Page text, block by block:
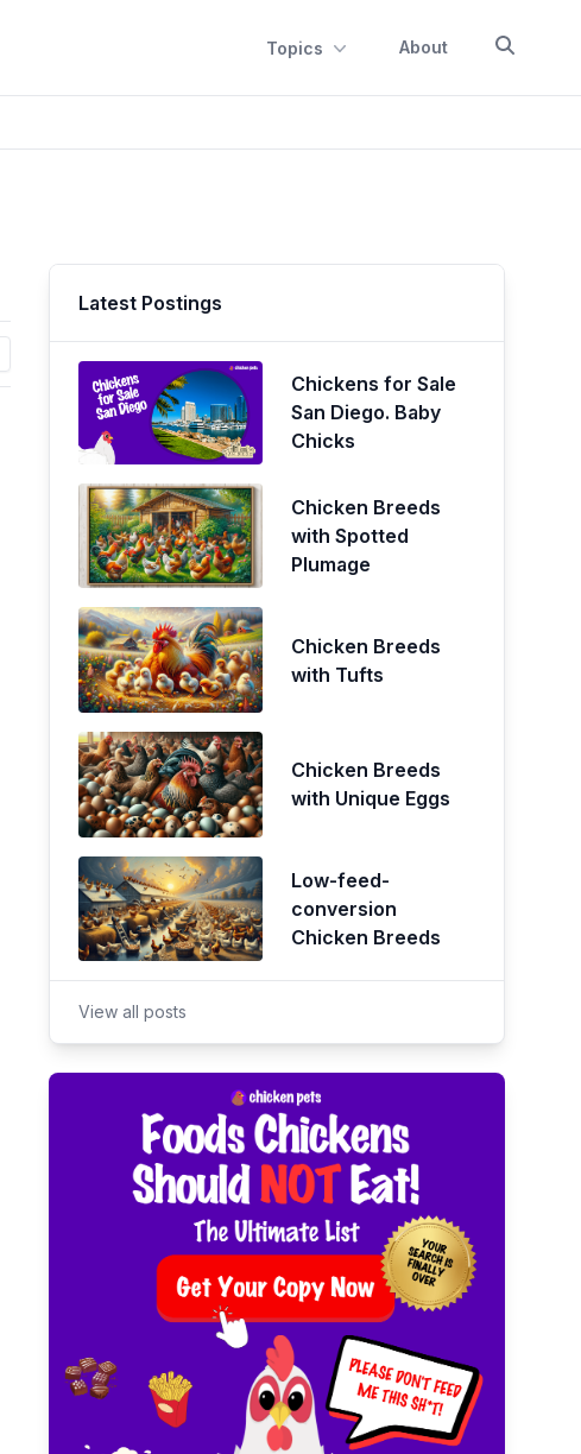
Topics About
Latest Postings
Chickens for Sale
San Diego. Baby
Chicks
Chicken Breeds
with Spotted
Plumage
Chicken Breeds
with Tufts
Chicken Breeds
with Unique Eggs
Low-feed-
conversion
Chicken Breeds
View all posts